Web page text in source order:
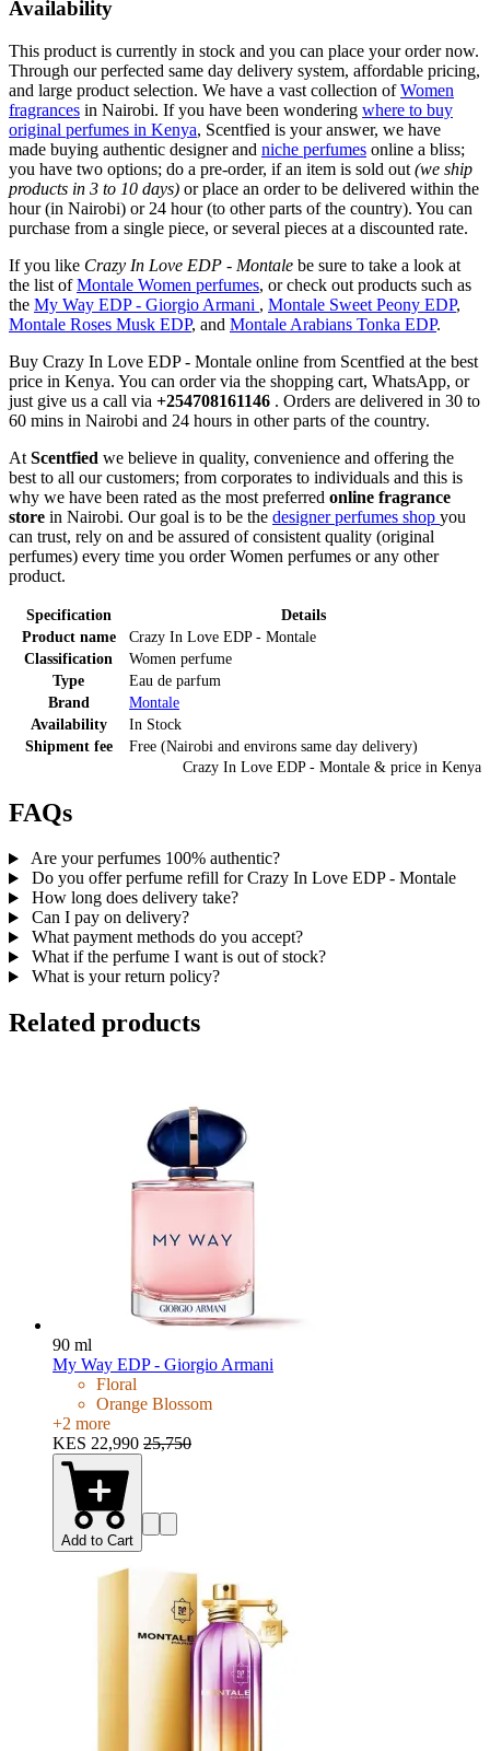
Availability
This product is currently in stock and you can place your order now.
Through our perfected same day delivery system, affordable pricing,
and large product selection. We have a vast collection ofWomen
fragrances in Nairobi. If you have been wondering where to buy
original perfumes in Kenya, Scentfied is your answer, we have
made buying authentic designer and niche perfumes online a bliss;
you have two options; do a pre-order, if an item is sold out (we ship
products in 3 to 10 days) or place an order to be delivered within the
hour (in Nairobi) or 24 hour (to other parts of the country). You can
purchase from a single piece, or several pieces at a discounted rate.
If you like Crazy In Love EDP - Montale be sure to take a look at
the list ofMontale Women perfumes, or check out products such as
the My Way EDP - Giorgio Armani , Montale Sweet Peony EDP,
Montale Roses Musk EDP, and Montale Arabians Tonka EDP.
Buy Crazy In Love EDP - Montale online from Scentfied at the best
price in Kenya. You can order via the shopping cart, WhatsApp, or
just give us a call via +254708161146 . Orders are delivered in 30 to
60 mins in Nairobi and 24 hours in other parts of the country.
At Scentfied we believe in quality, convenience and offering the
best to all our customers; from corporates to individuals and this is
why we have been rated as the most preferred online fragrance
store in Nairobi. Our goal is to be the designer perfumes shop you
can trust, rely on and be assured of consistent quality (original
perfumes) every time you order Women perfumes or any other
product.
Crazy In Love EDP - Montale & price in Kenya
Specification
Details
Product name
Crazy In Love EDP - Montale
Classification
Women perfume
Type
Eau de parfum
Brand
Montale
Availability
In Stock
Shipment fee
Free (Nairobi and environs same day delivery)
FAQs
Are your perfumes 100% authentic?
Do you offer perfume refill for Crazy In Love EDP - Montale
How long does delivery take?
Can I pay on delivery?
What payment methods do you accept?
What if the perfume I want is out of stock?
What is your return policy?
Related products
90 ml
My Way EDP - Giorgio Armani
Floral
Orange Blossom
+2 more
KES 22,990 25,750
Add to Cart